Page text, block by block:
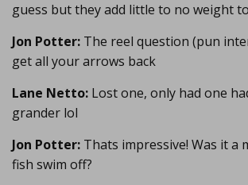
guess but they add little to no weight
Jon Potter: The reel question (pun
get all your arrows back
Lane Netto: Lost one, only had one
grander lol
Jon Potter: Thats impressive! Was it a
fish swim off?